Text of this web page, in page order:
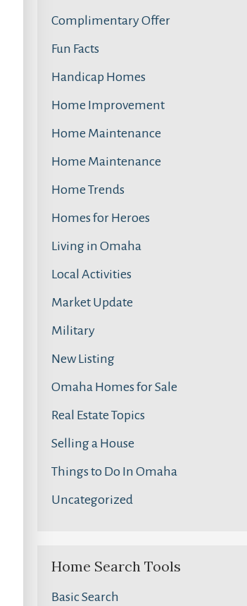
Complimentary Offer
Fun Facts
Handicap Homes
Home Improvement
Home Maintenance
Home Maintenance
Home Trends
Homes for Heroes
Living in Omaha
Local Activities
Market Update
Military
New Listing
Omaha Homes for Sale
Real Estate Topics
Selling a House
Things to Do In Omaha
Uncategorized
Home Search Tools
Basic Search